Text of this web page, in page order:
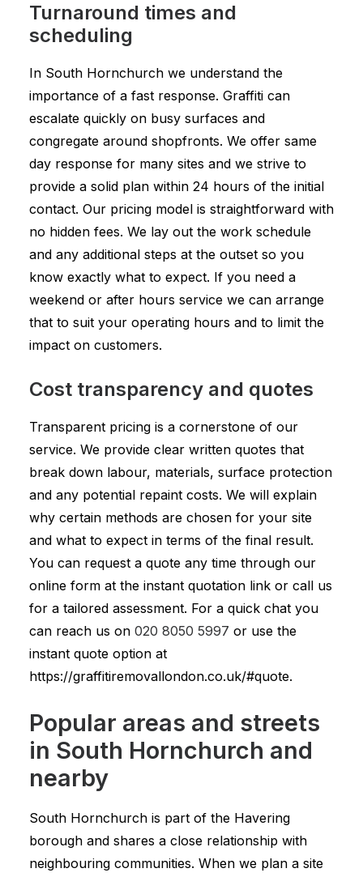
Turnaround times and
scheduling
In South Hornchurch we understand the
importance of a fast response. Graffiti can
escalate quickly on busy surfaces and
congregate around shopfronts. We offer same
day response for many sites and we strive to
provide a solid plan within 24 hours of the initial
contact. Our pricing model is straightforward with
no hidden fees. We lay out the work schedule
and any additional steps at the outset so you
know exactly what to expect. If you need a
weekend or after hours service we can arrange
that to suit your operating hours and to limit the
impact on customers.
Cost transparency and quotes
Transparent pricing is a cornerstone of our
service. We provide clear written quotes that
break down labour, materials, surface protection
and any potential repaint costs. We will explain
why certain methods are chosen for your site
and what to expect in terms of the final result.
You can request a quote any time through our
online form at the instant quotation link or call us
for a tailored assessment. For a quick chat you
can reach us on 020 8050 5997 or use the
instant quote option at
https://graffitiremovallondon.co.uk/#quote.
Popular areas and streets
in South Hornchurch and
nearby
South Hornchurch is part of the Havering
borough and shares a close relationship with
neighbouring communities. When we plan a site